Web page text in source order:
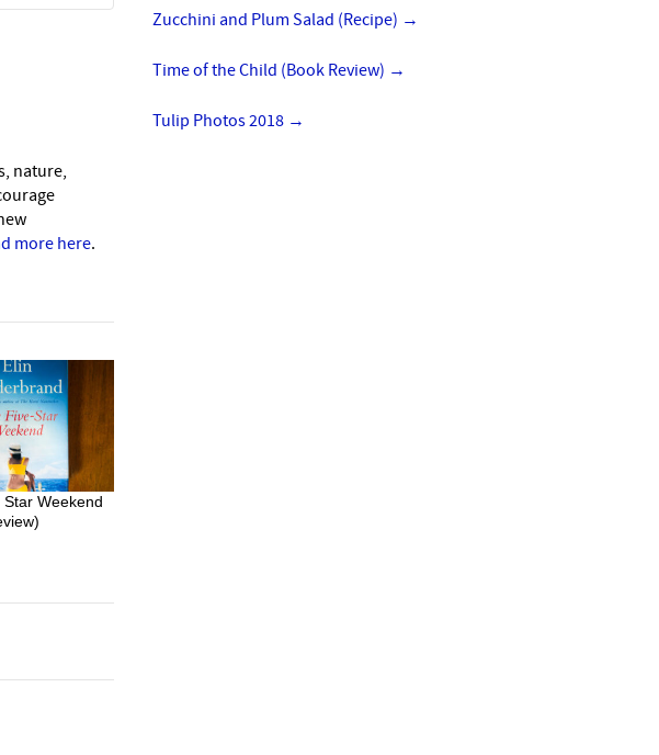
nature,
more here.
Weekend
Zucchini and Plum Salad (Recipe) →
Time of the Child (Book Review) →
Tulip Photos 2018 →